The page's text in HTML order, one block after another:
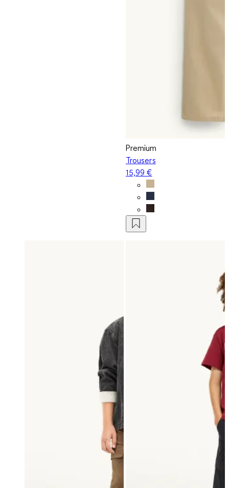
Premium
Trousers
15,99 €